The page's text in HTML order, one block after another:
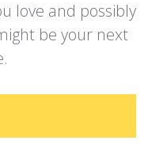
love and possibly
be your next